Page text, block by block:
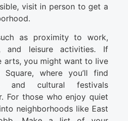
visit in person to get a
as proximity to work,
and leisure activities. If
arts, you might want to live
where you’ll find
and cultural festivals
For those who enjoy quiet
neighborhoods like East